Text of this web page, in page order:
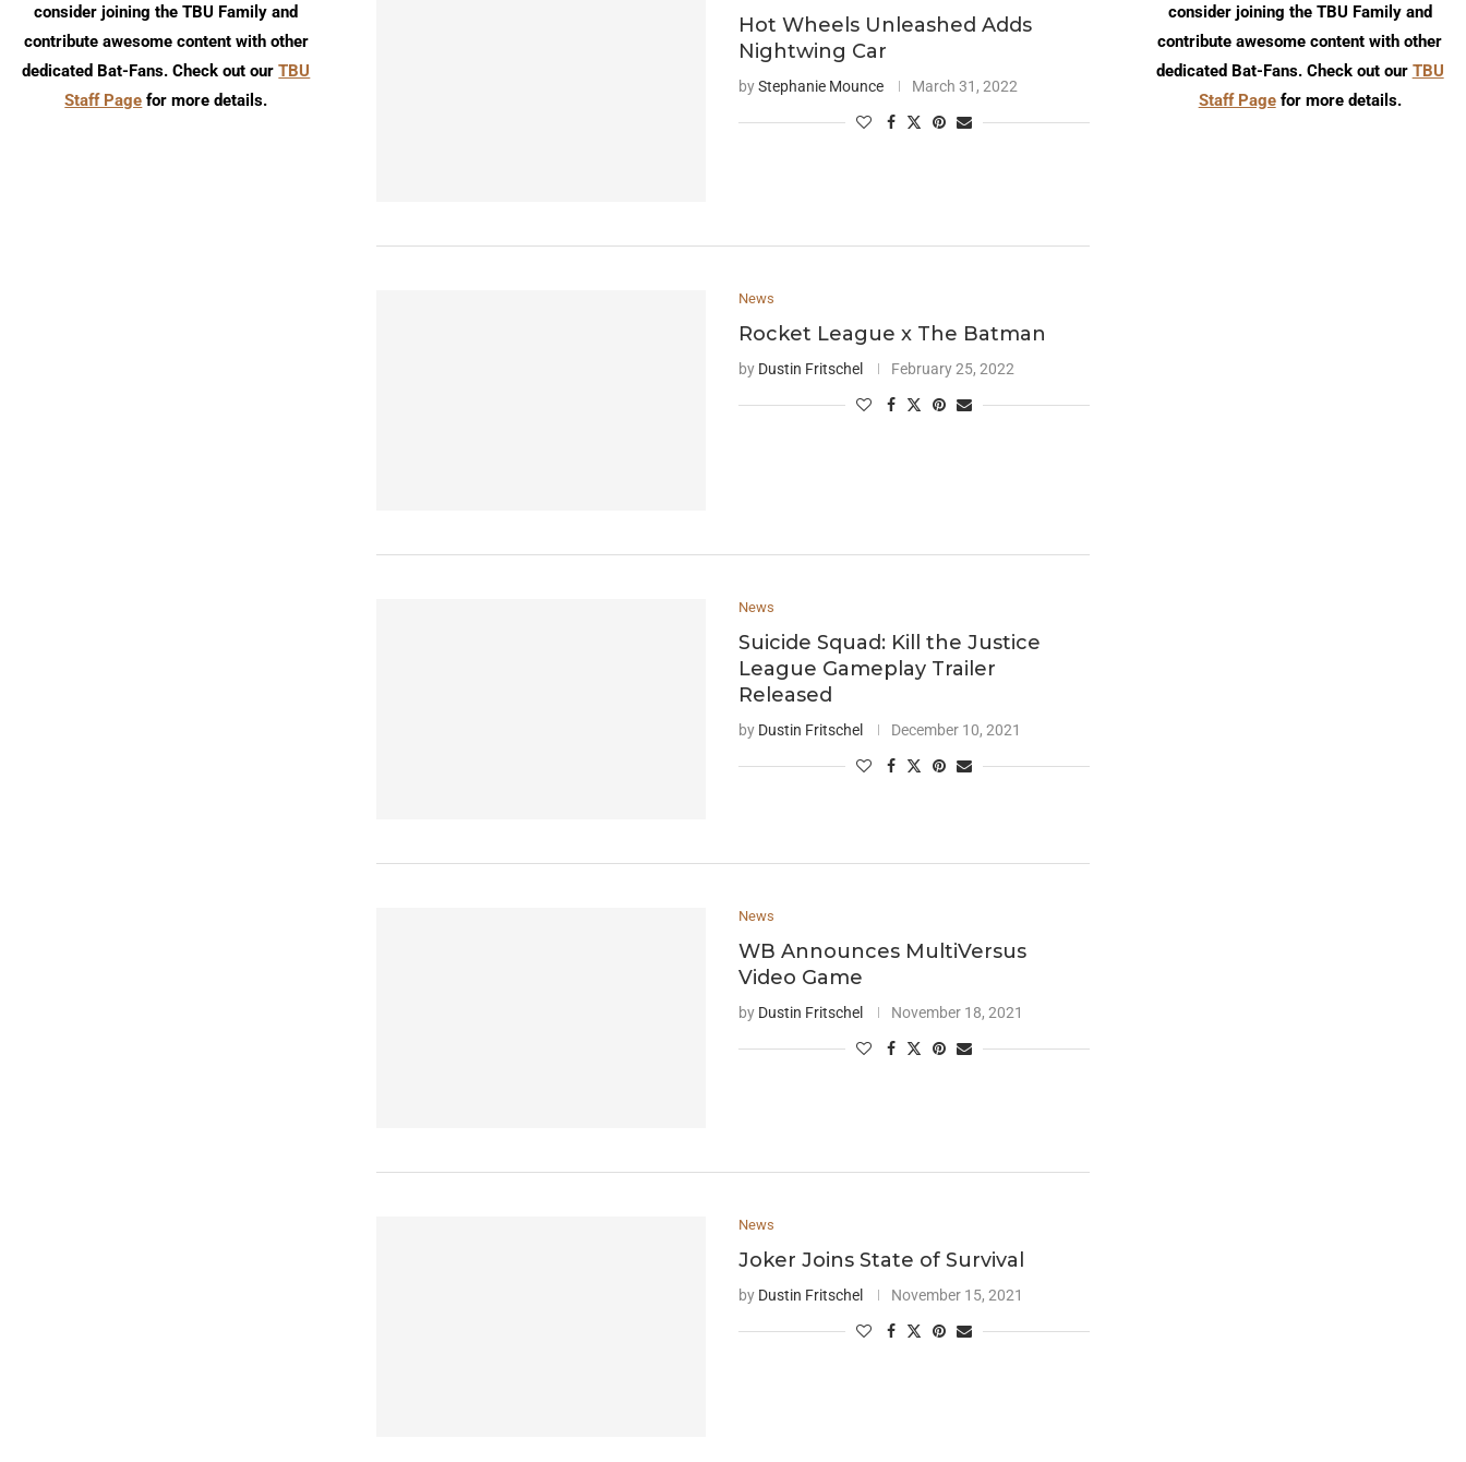
Hot Wheels Unleashed Adds
Nightwing Car
byStephanie Mounce March 31, 2022
News
Rocket League x The Batman
by Dustin Fritschel February 25, 2022
News
Suicide Squad: Kill the Justice
League Gameplay Trailer
Released
by Dustin Fritschel December 10, 2021
News
WB Announces MultiVersus
Video Game
by Dustin Fritschel November 18, 2021
News
Joker Joins State of Survival
by Dustin Fritschel November 15, 2021
consider joining the TBU Family and
contribute awesome content with other
dedicated Bat-Fans. Check out our TBU
Staff Pagefor more details.
consider joining the TBU Family and
contribute awesome content with other
dedicated Bat-Fans. Check out ourTBU
Staff Page for more details.